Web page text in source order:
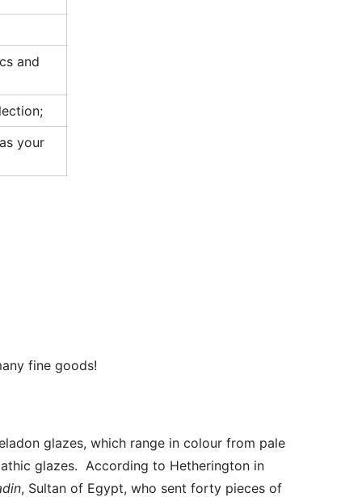
and
your
fine goods!
glazes, which range in colour from pale
glazes. According to Hetherington in
, Sultan of Egypt, who sent forty pieces of